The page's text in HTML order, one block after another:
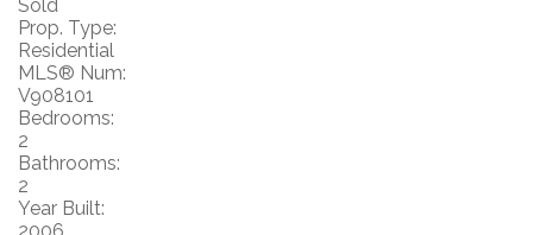
Sold
Prop. Type:
Residential
MLS® Num:
V908101
Bedrooms:
2
Bathrooms:
2
Year Built: